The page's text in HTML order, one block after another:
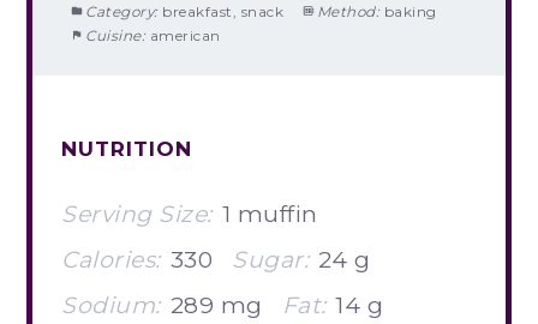
Category: breakfast, snack Method: baking
Cuisine: american
NUTRITION
Serving Size: 1 muffin
Calories: 330 Sugar: 24 g
Sodium: 289 mg Fat: 14 g